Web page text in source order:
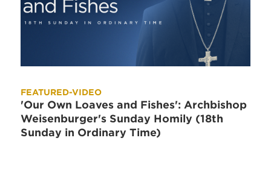
FEATURED-VIDEO
'Our Own Loaves and Fishes': Archbishop
Weisenburger's Sunday Homily (18th
Sunday in Ordinary Time)